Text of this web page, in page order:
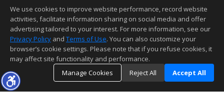
This content last updated on 08/08/2026 11:52 PM.
Information deemed reliable but not guaranteed to be accurate.
We use cookies to improve website performance, record website
activities, facilitate information sharing on social media and offer
advertising tailored to your interest. For more information, see our
Privacy Policy and Terms of Use. You can also customize your
browser’s cookie settings. Please note that if you refuse cookies, it
may affect site functionality and performance.
Manage Cookies
Reject All Accept All